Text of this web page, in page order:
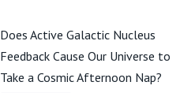
Does Active Galactic Nucleus
Feedback Cause Our Universe to
Take a Cosmic Afternoon Nap?